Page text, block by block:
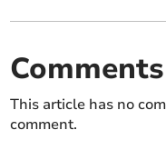
Comments
This article has no
comment.